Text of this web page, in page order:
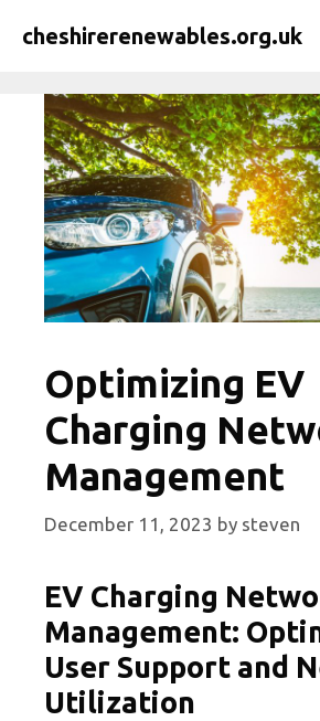
cheshirerenewables.org.uk
Optimizing EV
Charging
Management
December 11, 2023 by steven
EV Charging
Management:
User Support and
Utilization